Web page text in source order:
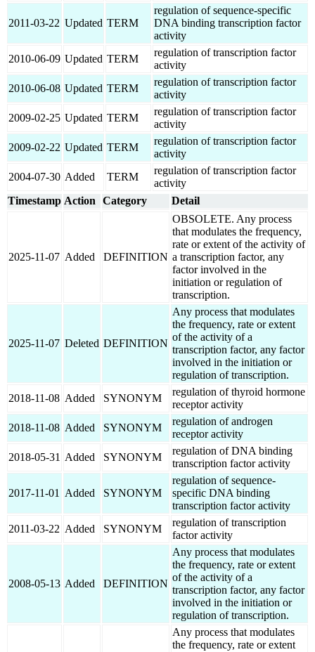
2011-03-22 Updated TERM
regulation of sequence-specific
DNA binding transcription factor
activity
2010-06-09 Updated TERM
regulation of transcription factor
activity
2010-06-08 Updated TERM
regulation of transcription factor
activity
2009-02-25 Updated TERM
regulation of transcription factor
activity
2009-02-22 Updated TERM
regulation of transcription factor
activity
2004-07-30 Added TERM
regulation of transcription factor
activity
Timestamp Action Category Detail
2025-11-07 Added DEFINITION
OBSOLETE. Any process
that modulates the frequency,
rate or extent of the activity of
a transcription factor, any
factor involved in the
initiation or regulation of
transcription.
2025-11-07 Deleted DEFINITION
Any process that modulates
the frequency, rate or extent
of the activity of a
transcription factor, any factor
involved in the initiation or
regulation of transcription.
2018-11-08 Added SYNONYM
regulation of thyroid hormone
receptor activity
2018-11-08 Added SYNONYM
regulation of androgen
receptor activity
2018-05-31 Added SYNONYM
regulation of DNA binding
transcription factor activity
2017-11-01 Added SYNONYM
regulation of sequence-
specific DNA binding
transcription factor activity
2011-03-22 Added SYNONYM
regulation of transcription
factor activity
2008-05-13 Added DEFINITION
Any process that modulates
the frequency, rate or extent
of the activity of a
transcription factor, any factor
involved in the initiation or
regulation of transcription.
Any process that modulates
the frequency, rate or extent